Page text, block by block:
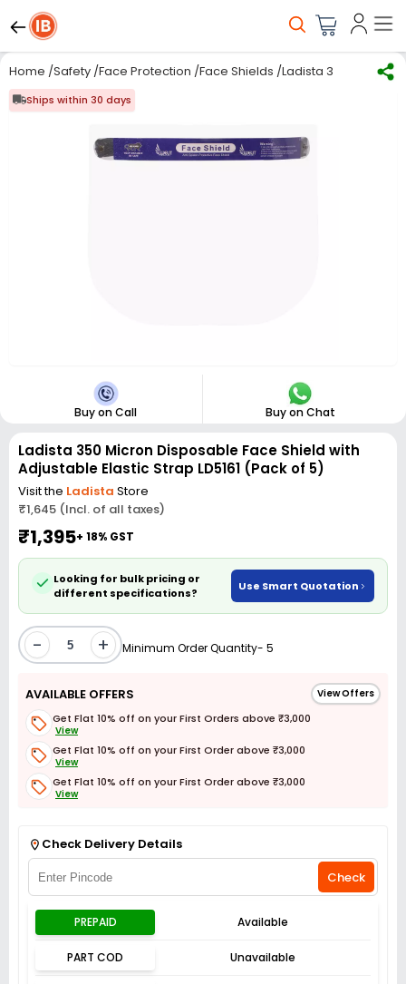
Home /Safety /Face Protection /Face Shields /Ladista 350 Micron
Ships within 30 days
Buy on Call Buy on Chat
Ladista 350 Micron Disposable Face Shield with
Adjustable Elastic Strap LD5161 (Pack of 5)
Visit the Ladista Store
₹1,645 (Incl. of all taxes)
₹1,395+ 18% GST
Looking for bulk pricing or
different specifications?
Use Smart Quotation
- + Minimum Order Quantity- 5
AVAILABLE OFFERS View Offers
Get Flat 10% off on your First Orders above ₹3,000
View
Get Flat 10% off on your First Order above ₹3,000
View
Get Flat 10% off on your First Order above ₹3,000
View
Check Delivery Details
Check
PREPAID Available
PART COD Unavailable